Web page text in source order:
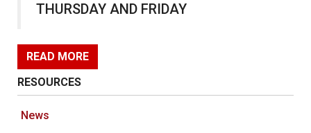
THURSDAY AND FRIDAY
READ MORE
RESOURCES
News